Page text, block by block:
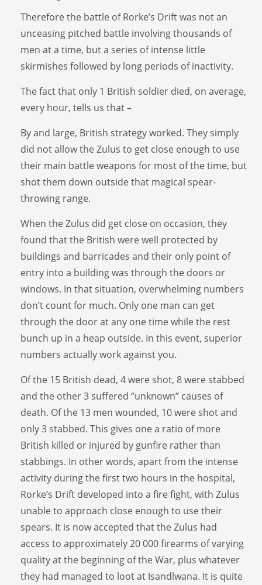
Therefore the battle of Rorke’s Drift was not an
unceasing pitched battle involving thousands of
men at a time, but a series of intense little
skirmishes followed by long periods of inactivity.
The fact that only 1 British soldier died, on average,
every hour, tells us that –
By and large, British strategy worked. They simply
did not allow the Zulus to get close enough to use
their main battle weapons for most of the time, but
shot them down outside that magical spear-
throwing range.
When the Zulus did get close on occasion, they
found that the British were well protected by
buildings and barricades and their only point of
entry into a building was through the doors or
windows. In that situation, overwhelming numbers
don’t count for much. Only one man can get
through the door at any one time while the rest
bunch up in a heap outside. In this event, superior
numbers actually work against you.
Of the 15 British dead, 4 were shot, 8 were stabbed
and the other 3 suffered “unknown” causes of
death. Of the 13 men wounded, 10 were shot and
only 3 stabbed. This gives one a ratio of more
British killed or injured by gunfire rather than
stabbings. In other words, apart from the intense
activity during the first two hours in the hospital,
Rorke’s Drift developed into a fire fight, with Zulus
unable to approach close enough to use their
spears. It is now accepted that the Zulus had
access to approximately 20 000 firearms of varying
quality at the beginning of the War, plus whatever
they had managed to loot at Isandlwana. It is quite